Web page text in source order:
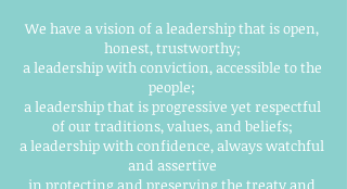
We have a vision of a leadership that is open,
honest, trustworthy;
a leadership with conviction, accessible to the
people;
a leadership that is progressive yet respectful
of our traditions, values, and beliefs;
a leadership with confidence, always watchful
and assertive
in protecting and preserving the treaty and